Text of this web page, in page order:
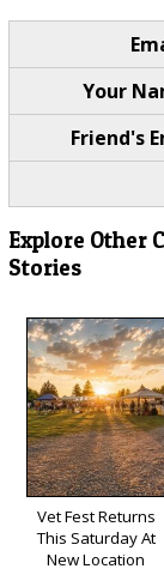
Your
Friend's
Explore Other
Stories
Vet Fest Returns
This Saturday At
New Location